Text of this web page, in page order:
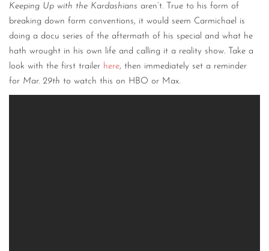
Keeping Up with the Kardashians aren’t. True to his form of
breaking down form conventions, it would seem Carmichael is
doing a docu series of the aftermath of his special and what he
hath wrought in his own life and calling it a reality show. Take a
look with the first trailer here, then immediately set a reminder
for Mar. 29th to watch this on HBO or Max.